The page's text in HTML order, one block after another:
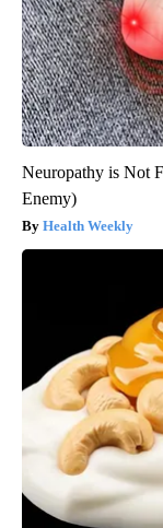
Neuropathy is Not
Enemy)
Health Weekly